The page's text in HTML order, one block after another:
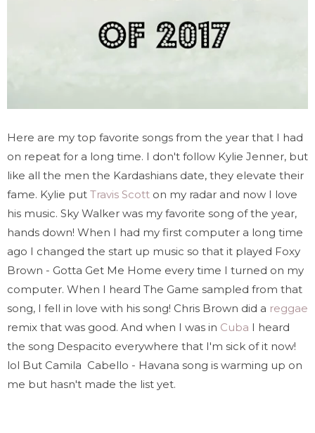
Here are my top favorite songs from the year that I had
on repeat for a long time. I don't follow Kylie Jenner, but
like all the men the Kardashians date, they elevate their
fame. Kylie put Travis Scott on my radar and now I love
his music. Sky Walker was my favorite song of the year,
hands down! When I had my first computer a long time
ago I changed the start up music so that it played Foxy
Brown - Gotta Get Me Home every time I turned on my
computer. When I heard The Game sampled from that
song, I fell in love with his song! Chris Brown did a reggae
remix that was good. And when I was in Cuba I heard
the song Despacito everywhere that I'm sick of it now!
lol But Camila Cabello - Havana song is warming up on
me but hasn't made the list yet.